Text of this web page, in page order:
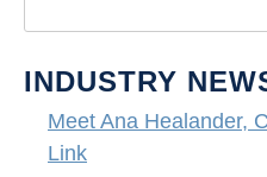
INDUSTRY
Meet Ana Healander,
Link